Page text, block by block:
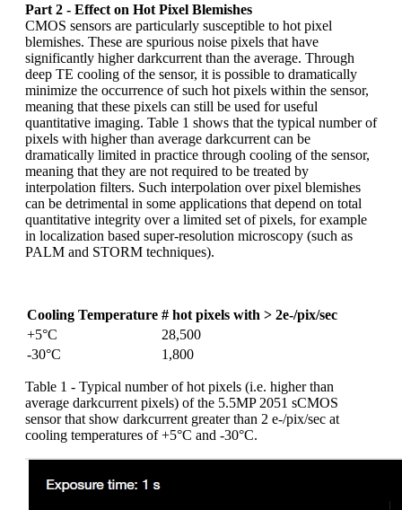
Part 2 - Effect on Hot Pixel Blemishes
CMOS sensors are particularly susceptible to hot pixel
blemishes. These are spurious noise pixels that have
significantly higher darkcurrent than the average. Through
deep TE cooling of the sensor, it is possible to dramatically
minimize the occurrence of such hot pixels within the sensor,
meaning that these pixels can still be used for useful
quantitative imaging. Table 1 shows that the typical number of
pixels with higher than average darkcurrent can be
dramatically limited in practice through cooling of the sensor,
meaning that they are not required to be treated by
interpolation filters. Such interpolation over pixel blemishes
can be detrimental in some applications that depend on total
quantitative integrity over a limited set of pixels, for example
in localization based super-resolution microscopy (such as
PALM and STORM techniques).
Cooling Temperature # hot pixels with > 2e-/pix/sec
+5°C
28,500
-30°C
1,800
Table 1 - Typical number of hot pixels (i.e. higher than
average darkcurrent pixels) of the 5.5MP 2051 sCMOS
sensor that show darkcurrent greater than 2 e-/pix/sec at
cooling temperatures of +5°C and -30°C.